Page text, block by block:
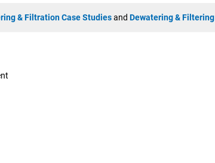
& Filtration Case Studiesand Dewatering & Filtering